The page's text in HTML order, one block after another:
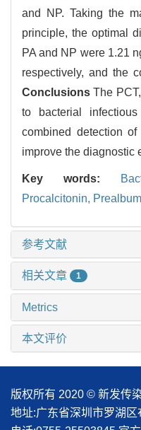
and NP. Taking the
principle, the optimal
PA and NP were 1.21
respectively, and the
Conclusions The
to bacterial
combined detection
improve the diagnostic
Key words:
Procalcitonin,
参考文献
相关文章 1
Metrics
本文评价
版权所有 2020 © 新发传
地址:广东省深圳市罗湖区